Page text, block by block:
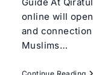
online will
and
Muslims…